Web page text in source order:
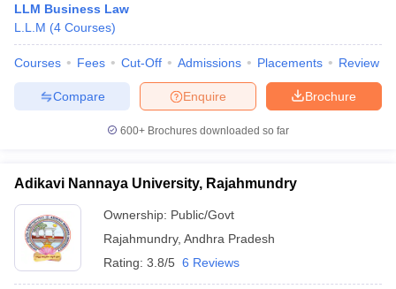
LLM Business Law
L.L.M (4 Courses)
Courses Fees Cut-Off Admissions Placements Review
Brochure
Enquire
Compare
600+ Brochures downloaded so far
Adikavi Nannaya University, Rajahmundry
Ownership: Public/Govt
Rajahmundry, Andhra Pradesh
Rating: 3.8/5 6 Reviews